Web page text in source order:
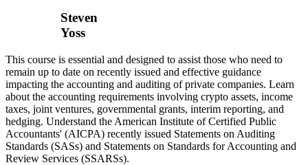
Steven
Yoss
This course is essential and designed to assist those who need to
remain up to date on recently issued and effective guidance
impacting the accounting and auditing of private companies. Learn
about the accounting requirements involving crypto assets, income
taxes, joint ventures, governmental grants, interim reporting, and
hedging. Understand the American Institute of Certified Public
Accountants' (AICPA) recently issued Statements on Auditing
Standards (SASs) and Statements on Standards for Accounting and
Review Services (SSARSs).